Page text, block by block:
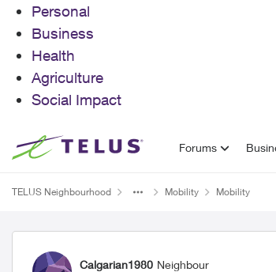
Personal
Business
Health
Agriculture
Social Impact
Skip to content Forums
TELUS Neighbourhood Mobility Mobility
Forum Discussion
Calgarian1980 Neighbour